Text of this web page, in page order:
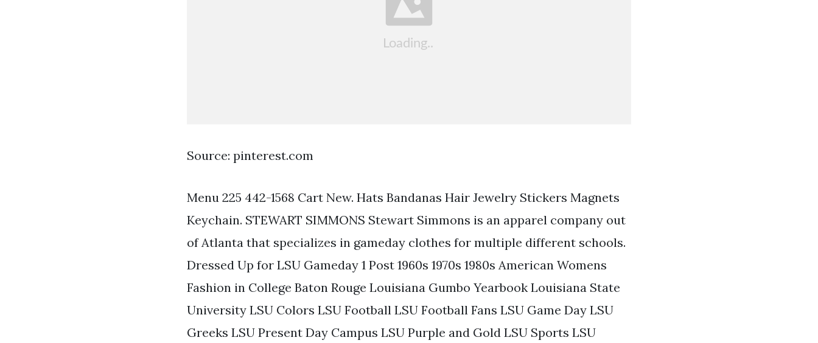
Source: pinterest.com
Menu 225 442-1568 Cart New. Hats Bandanas Hair Jewelry Stickers Magnets
Keychain. STEWART SIMMONS Stewart Simmons is an apparel company out
of Atlanta that specializes in gameday clothes for multiple different schools.
Dressed Up for LSU Gameday 1 Post 1960s 1970s 1980s American Womens
Fashion in College Baton Rouge Louisiana Gumbo Yearbook Louisiana State
University LSU Colors LSU Football LSU Football Fans LSU Game Day LSU
Greeks LSU Present Day Campus LSU Purple and Gold LSU Sports LSU